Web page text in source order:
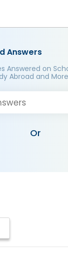
Answers
Answered on
Abroad and
Or